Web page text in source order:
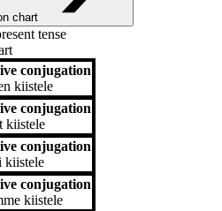
chart
tense
conjugation
conjugation
kiistele
conjugation
kiistele
conjugation
kiistele
conjugation
kiistele